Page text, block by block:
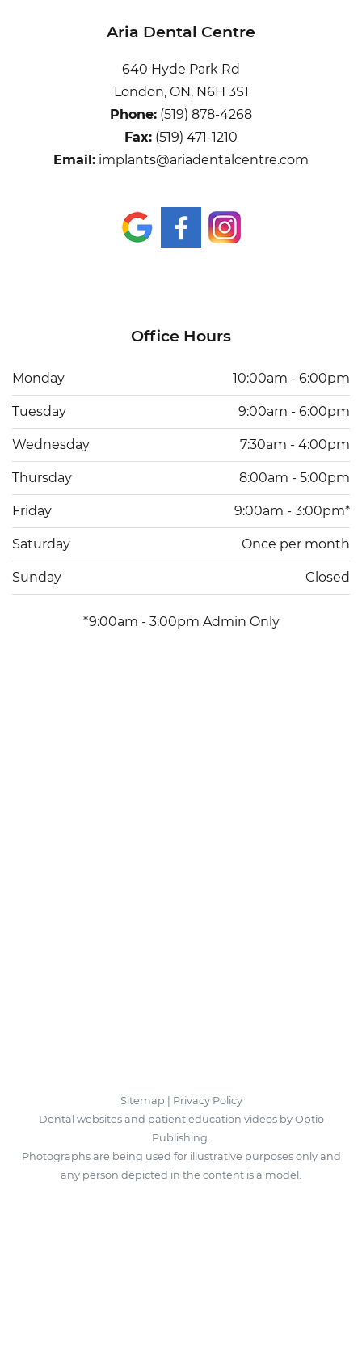
Aria Dental Centre
640 Hyde Park Rd
London, ON, N6H 3S1
Phone: (519) 878-4268
Fax: (519) 471-1210
Email: implants@ariadentalcentre.com
Office Hours
Monday 10:00am - 6:00pm
Tuesday 9:00am - 6:00pm
Wednesday 7:30am - 4:00pm
Thursday 8:00am - 5:00pm
Friday 9:00am - 3:00pm*
Saturday Once per month
Sunday Closed
*9:00am - 3:00pm Admin Only
Sitemap
Privacy Policy
Dental websites and patient education videos by Optio
Publishing.
Photographs are being used for illustrative purposes only and
any person depicted in the content is a model.